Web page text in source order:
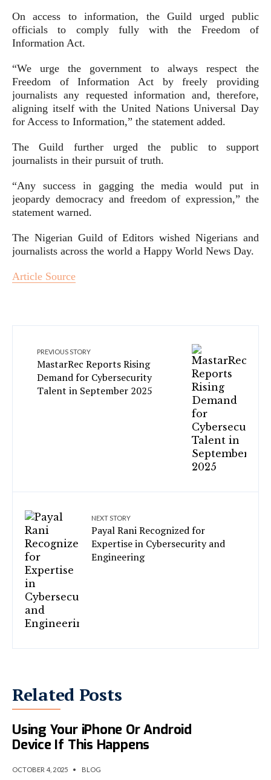
On access to information, the Guild urged public
officials to comply fully with the Freedom of
Information Act.
“We urge the government to always respect the
Freedom of Information Act by freely providing
journalists any requested information and, therefore,
aligning itself with the United Nations Universal Day
for Access to Information,” the statement added.
The Guild further urged the public to support
journalists in their pursuit of truth.
“Any success in gagging the media would put in
jeopardy democracy and freedom of expression,” the
statement warned.
The Nigerian Guild of Editors wished Nigerians and
journalists across the world a Happy World News Day.
Article Source
PREVIOUS STORY
MastarRec Reports Rising
Demand for Cybersecurity
Talent in September 2025
NEXT STORY
Payal Rani Recognized for
Expertise in Cybersecurity and
Engineering
Related Posts
The NSA Warns You To Stop
Using Your iPhone Or Android
Device If This Happens
OCTOBER 4, 2025 • BLOG